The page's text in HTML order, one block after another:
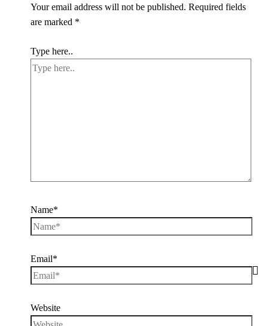
Your email address will not be published. Required fields
are marked *
Type here..
Name*
Email*
Website